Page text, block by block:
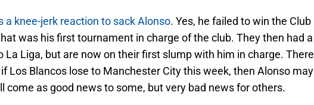
a knee-jerk reaction to sack Alonso. Yes, he failed to win the Club
was his first tournament in charge of the club. They then had a
Liga, but are now on their first slump with him in charge. There
Los Blancos lose to Manchester City this week, then Alonso may
come as good news to some, but very bad news for others.